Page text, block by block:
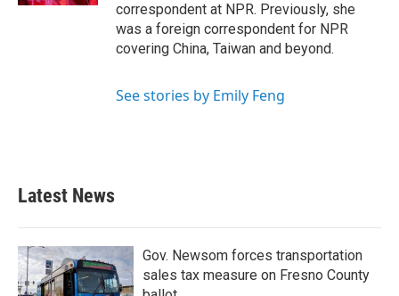
correspondent at NPR. Previously, she
was a foreign correspondent for NPR
covering China, Taiwan and beyond.
See stories by Emily Feng
Latest News
Gov. Newsom forces transportation
sales tax measure on Fresno County